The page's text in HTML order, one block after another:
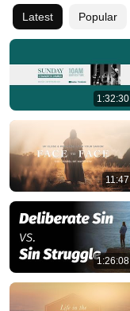
Latest Popular
1:32:30
11:47
1:26:08